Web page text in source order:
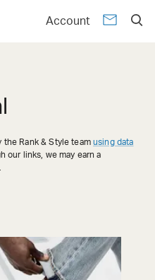
Account
the Rank & Style team using data
our links, we may earn a